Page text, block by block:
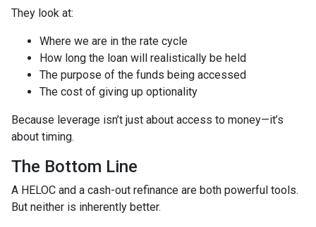
They look at:
Where we are in the rate cycle
How long the loan will realistically be held
The purpose of the funds being accessed
The cost of giving up optionality
Because leverage isn’t just about access to money—it’s
about timing.
The Bottom Line
A HELOC and a cash-out refinance are both powerful tools.
But neither is inherently better.